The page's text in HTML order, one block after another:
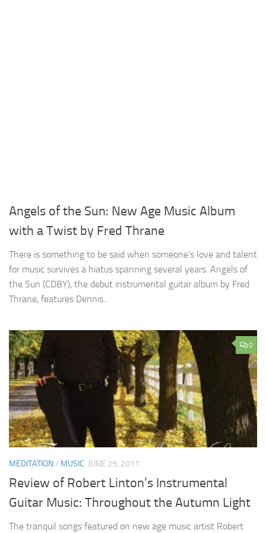
Angels of the Sun: New Age Music Album
with a Twist by Fred Thrane
There is something to be said when someone’s love and talent
for music survives a hiatus spanning several years. Angels of
the Sun (CDBY), the debut instrumental guitar album by Fred
Thrane, features Dennis...
0
MEDITATION/ MUSIC JUNE 29, 2011
Review of Robert Linton’s Instrumental
Guitar Music: Throughout the Autumn Light
The tranquil songs featured on new age music artist Robert